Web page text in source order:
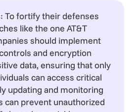
To fortify their defenses
like the one AT&T
should implement
and encryption
data, ensuring that only
can access critical
updating and monitoring
can prevent unauthorized